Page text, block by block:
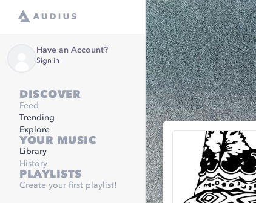
Have an Account?
Sign in
DISCOVER
Feed
Trending
Explore
YOUR MUSIC
Library
History
PLAYLISTS
Create your first playlist!